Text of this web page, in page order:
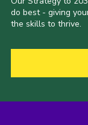
do best - giving
the skills to thrive.